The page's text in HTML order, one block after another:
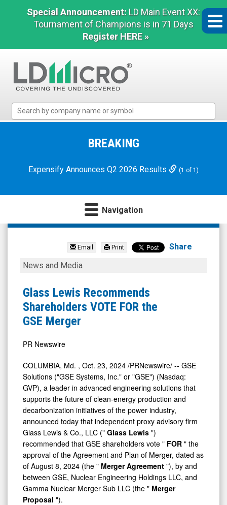
Special Announcement: LD Main Event XX:
Tournament of Champions is in 71 Days
Register HERE »
Micro
Microcap
BREAKING
Expensify Announces Q2 2026 Results (1 of 1)
Navigation
GSE
Inc.
(Nasdaq:
GVP)
News
Media
View
Email Print Share
Glass
Recommends
Shareholders
VOTE
the
GSE
Merger
News and Media
Glass Lewis Recommends
Shareholders VOTE FOR the
GSE Merger
PR Newswire
COLUMBIA, Md. , Oct. 23, 2024 /PRNewswire/ -- GSE
Solutions ("GSE Systems, Inc." or "GSE") (Nasdaq:
GVP), a leader in advanced engineering solutions that
supports the future of clean-energy production and
decarbonization initiatives of the power industry,
announced today that independent proxy advisory firm
Glass Lewis & Co., LLC (" Glass Lewis ")
recommended that GSE shareholders vote " FOR " the
approval of the Agreement and Plan of Merger, dated as
of August 8, 2024 (the " Merger Agreement "), by and
between GSE, Nuclear Engineering Holdings LLC, and
Gamma Nuclear Merger Sub LLC (the " Merger
Proposal ").